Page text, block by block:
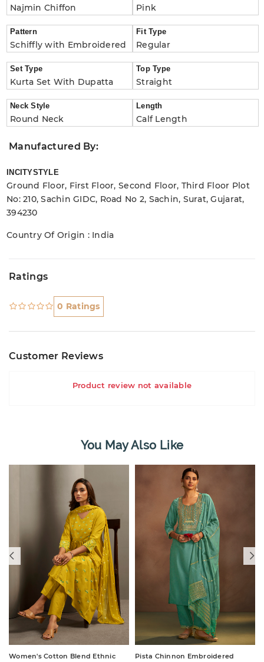
Najmin Chiffon Pink
Pattern
Schiffly with Embroidered
Fit Type
Regular
Set Type
Kurta Set With Dupatta
Top Type
Straight
Neck Style
Round Neck
Length
Calf Length
Manufactured By:
INCITYSTYLE
Ground Floor, First Floor, Second Floor, Third Floor Plot
No: 210, Sachin GIDC, Road No 2, Sachin, Surat, Gujarat,
394230
Country Of Origin : India
Ratings
0 Ratings
Customer Reviews
Product review not available
You May Also Like
Women's Cotton Blend Ethnic
Pista Chinnon Embroidered